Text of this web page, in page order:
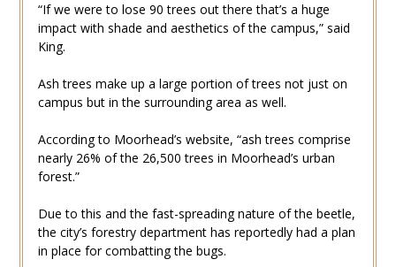
“If we were to lose 90 trees out there that’s a huge
impact with shade and aesthetics of the campus,” said
King.
Ash trees make up a large portion of trees not just on
campus but in the surrounding area as well.
According to Moorhead’s website, “ash trees comprise
nearly 26% of the 26,500 trees in Moorhead’s urban
forest.”
Due to this and the fast-spreading nature of the beetle,
the city’s forestry department has reportedly had a plan
in place for combatting the bugs.